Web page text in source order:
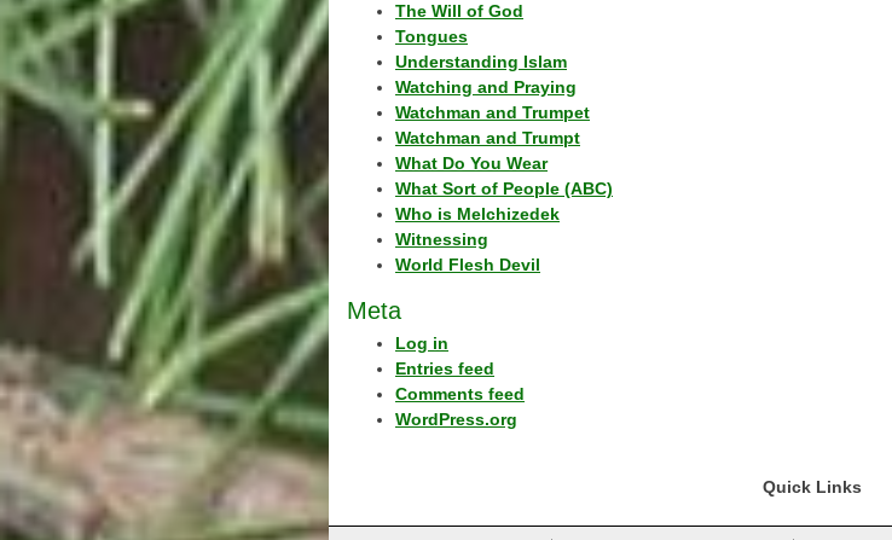
The Will of God
Tongues
Understanding Islam
Watching and Praying
Watchman and Trumpet
Watchman and Trumpt
What Do You Wear
What Sort of People (ABC)
Who is Melchizedek
Witnessing
World Flesh Devil
Meta
Log in
Entries feed
Comments feed
WordPress.org
Quick Links